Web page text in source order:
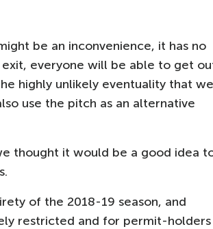
be an inconvenience, it has no
everyone will be able to get
highly unlikely eventuality that we
use the pitch as an alternative
thought it would be a good idea
of the 2018-19 season, and
restricted and for permit-holders